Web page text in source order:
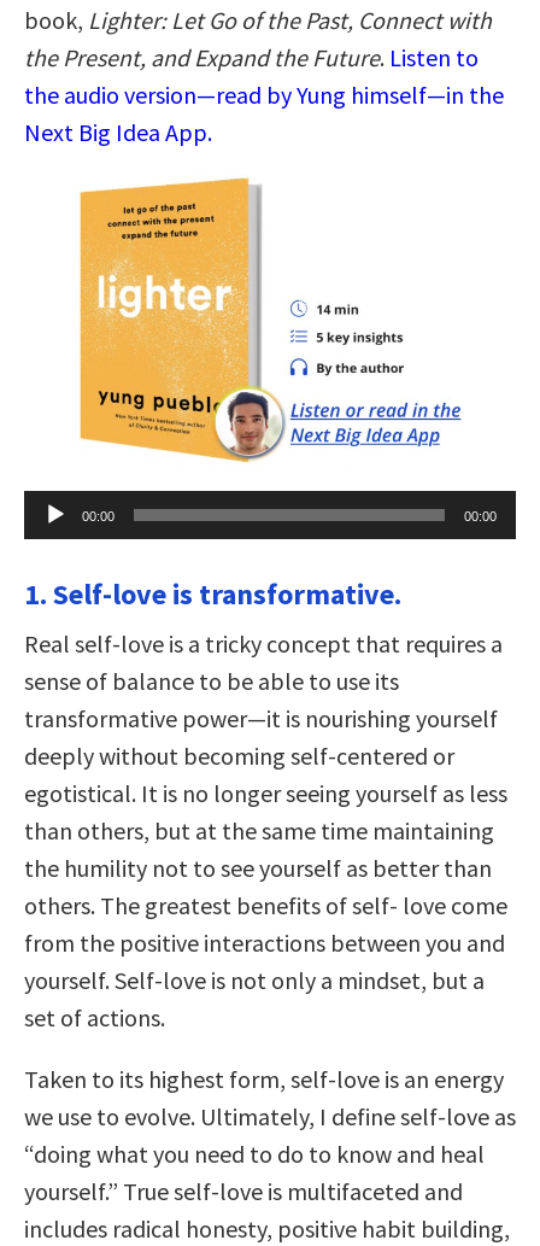
book, Lighter: Let Go of the Past, Connect with
the Present, and Expand the Future. Listen to
the audio version—read by Yung himself—in the
Next Big Idea App.
Audio
Player
00:00 00:00
1. Self-love is transformative.
Real self-love is a tricky concept that requires a
sense of balance to be able to use its
transformative power—it is nourishing yourself
deeply without becoming self-centered or
egotistical. It is no longer seeing yourself as less
than others, but at the same time maintaining
the humility not to see yourself as better than
others. The greatest benefits of self- love come
from the positive interactions between you and
yourself. Self-love is not only a mindset, but a
set of actions.
Taken to its highest form, self-love is an energy
we use to evolve. Ultimately, I define self-love as
“doing what you need to do to know and heal
yourself.” True self-love is multifaceted and
includes radical honesty, positive habit building,